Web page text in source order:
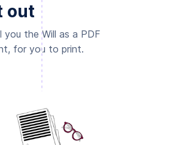
out
you the Will as a PDF
for you to print.